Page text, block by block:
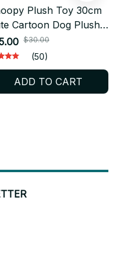
Plush Toy 30cm
Cartoon Dog Plush
Soft Stuffed Animal
Cushion Peanuts Gift
Fans - X422
$30.00
(50)
ADD TO CART